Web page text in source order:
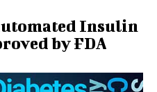
Insulin
by FDA